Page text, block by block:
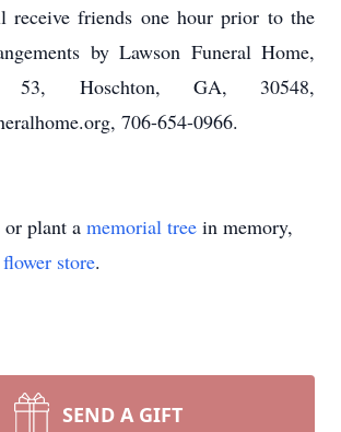
friends one hour prior to the
by Lawson Funeral Home,
Hoschton, GA, 30548,
706-654-0966.
or plant a memorial tree in memory,
flower store.
SEND A GIFT